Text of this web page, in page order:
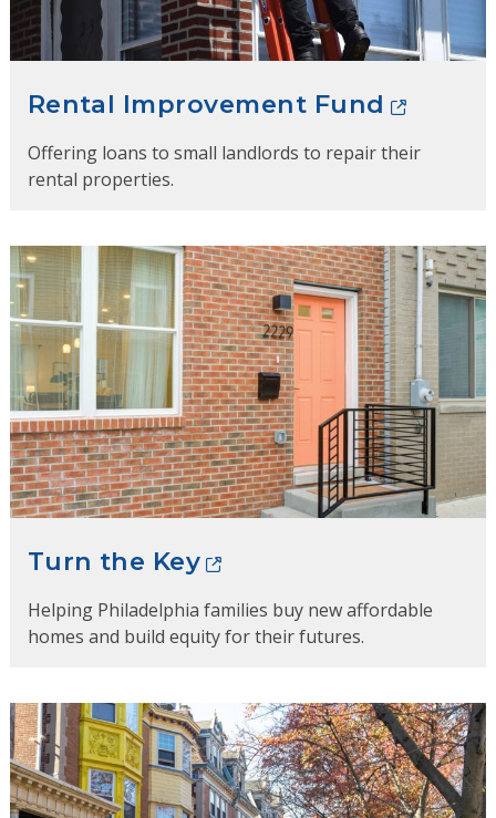
Rental Improvement Fund
Offering loans to small landlords to repair their
rental properties.
Turn the Key
Helping Philadelphia families buy new affordable
homes and build equity for their futures.